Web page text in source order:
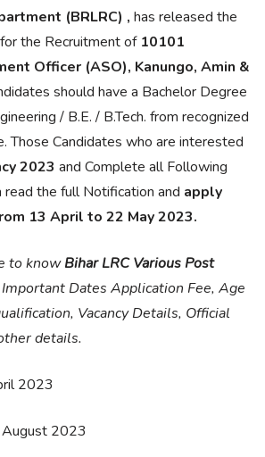
(BRLRC) , has released the
the Recruitment of 10101
Officer (ASO), Kanungo, Amin &
should have a Bachelor Degree
/ B.E. / B.Tech. from recognized
Those Candidates who are interested
2023 and Complete all Following
read the full Notification and apply
13 April to 22 May 2023.
to knowBihar LRC Various Post
Important Dates Application Fee, Age
Vacancy Details, Official
details.
2023
2023